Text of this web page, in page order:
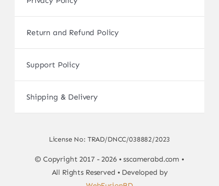
Return and Refund Policy
Support Policy
Shipping & Delivery
License No: TRAD/DNCC/038882/2023
© Copyright 2017 - 2026 • sscamerabd.com •
All Rights Reserved • Developed by